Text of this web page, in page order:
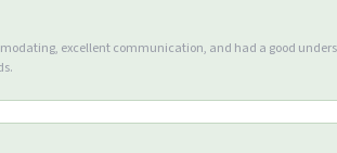
excellent communication, and had a good